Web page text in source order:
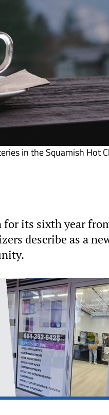
in the Squamish Hot
its sixth year
describe as a